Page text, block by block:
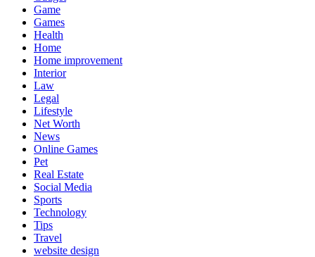
Game
Games
Health
Home
Home improvement
Interior
Law
Legal
Lifestyle
Net Worth
News
Online Games
Pet
Real Estate
Social Media
Sports
Technology
Tips
Travel
website design